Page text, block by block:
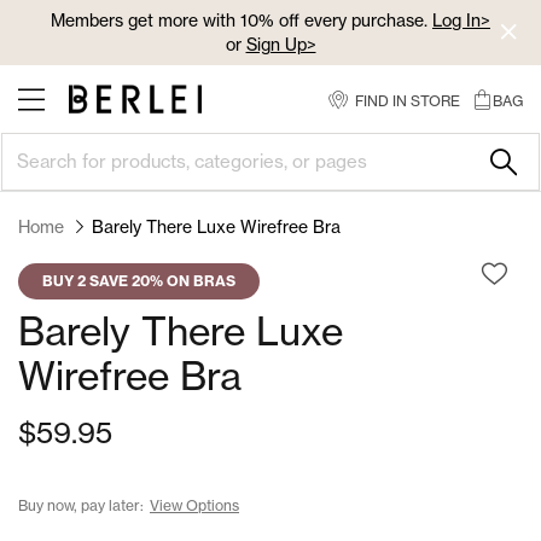
Content
Members get more with 10% off every purchase. Log In>
or Sign Up>
Log In> or before you checkout
FIND IN STORE BAG
Home Barely There Luxe Wirefree Bra
BUY 2 SAVE 20% ON BRAS
Barely There Luxe
Wirefree Bra
Buy now, pay later: View Options
$59.95